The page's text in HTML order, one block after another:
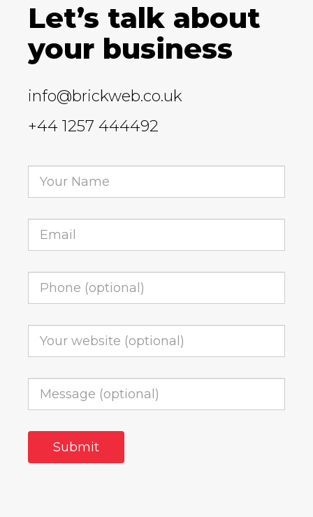
Let’s talk about
your business
info@brickweb.co.uk
+44 1257 444492